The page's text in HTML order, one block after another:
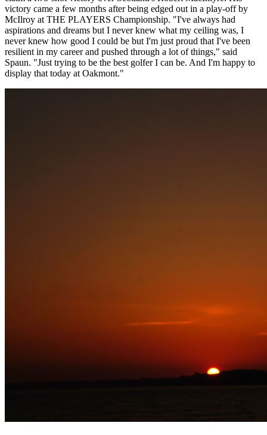
victory came a few months after being edged out in a play-off by
McIlroy at THE PLAYERS Championship. "I've always had
aspirations and dreams but I never knew what my ceiling was, I
never knew how good I could be but I'm just proud that I've been
resilient in my career and pushed through a lot of things," said
Spaun. "Just trying to be the best golfer I can be. And I'm happy to
display that today at Oakmont."